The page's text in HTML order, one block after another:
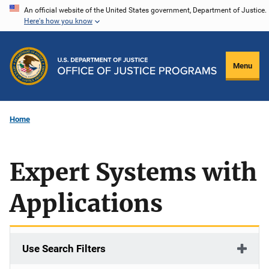
Skip
content
An official website of the United States government, Department of Justice.
Here's how you know
Menu
Home
Expert Systems with
Applications
Use Search Filters